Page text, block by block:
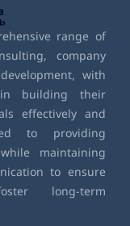
range of
company
with
building their
effectively and
to providing
maintaining
to ensure
long-term